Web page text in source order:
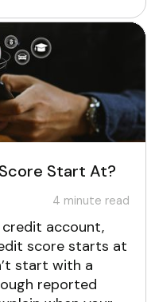
Start At?
4 minute read
credit account,
score starts at
start with a
reported